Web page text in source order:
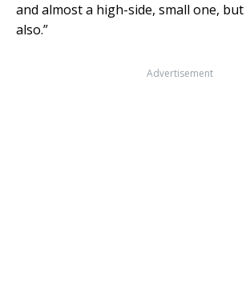
and almost a high-side, small one, but
also.”
Advertisement